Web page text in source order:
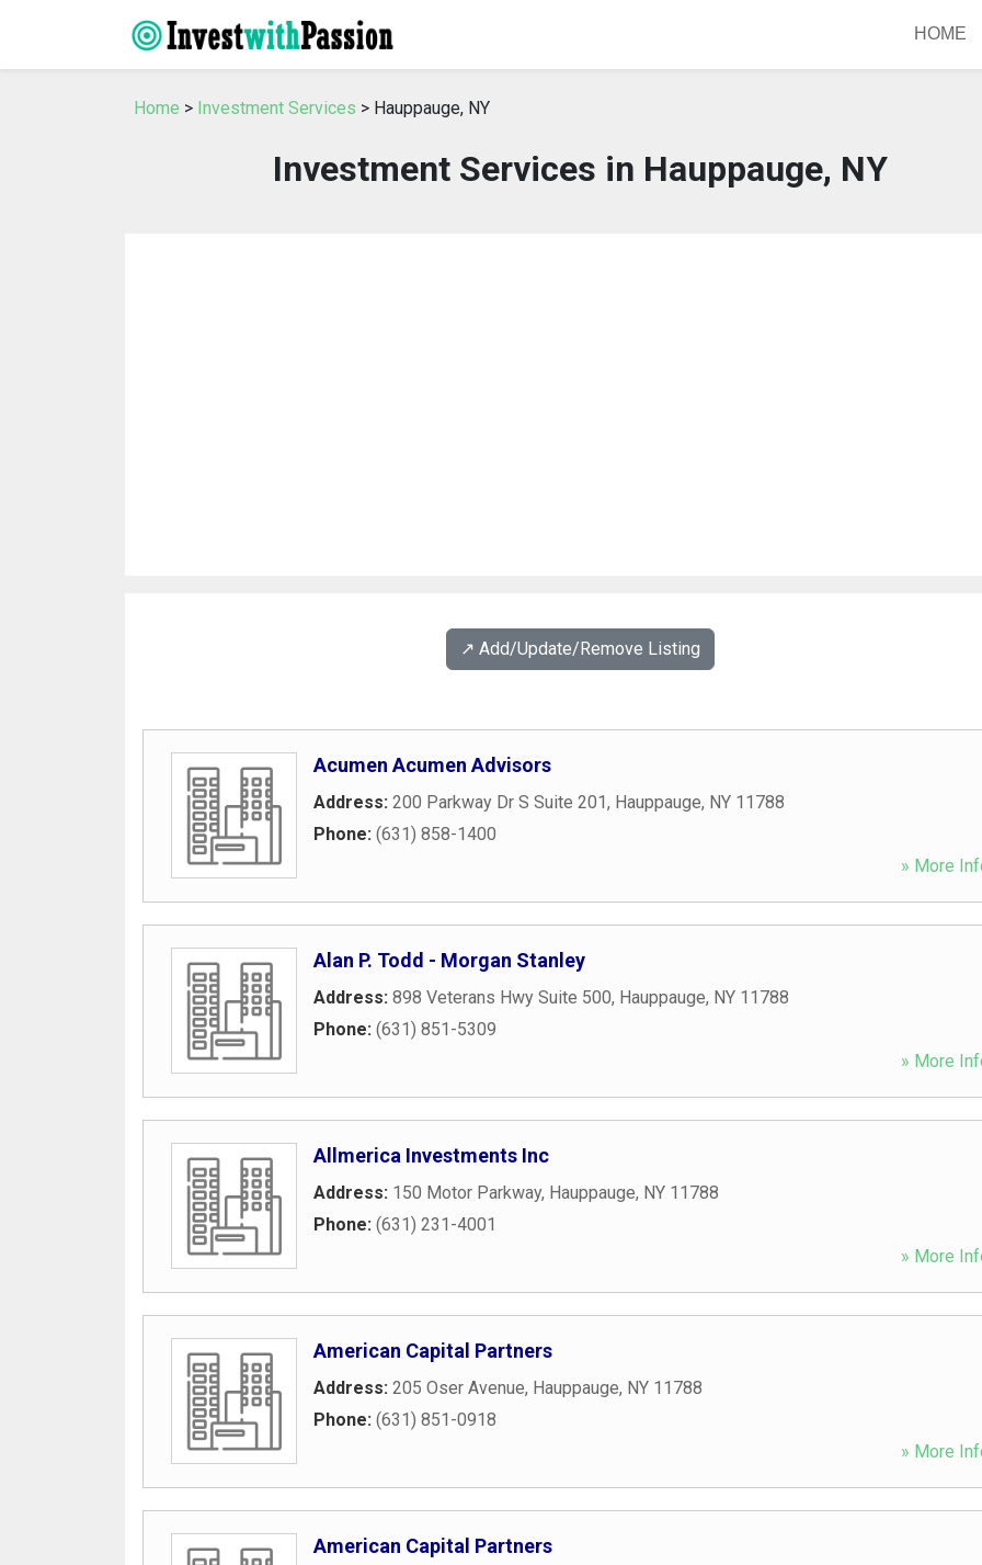
HOME
Home > Investment Services > Hauppauge, NY
Investment Services in Hauppauge, NY
↗️ Add/Update/Remove Listing
Acumen Acumen Advisors
Address: 200 Parkway Dr S Suite 201, Hauppauge, NY 11788
Phone: (631) 858-1400
» More
Alan P. Todd - Morgan Stanley
Address: 898 Veterans Hwy Suite 500, Hauppauge, NY 11788
Phone: (631) 851-5309
» More
Allmerica Investments Inc
Address: 150 Motor Parkway, Hauppauge, NY 11788
Phone: (631) 231-4001
» More
American Capital Partners
Address: 205 Oser Avenue, Hauppauge, NY 11788
Phone: (631) 851-0918
» More
American Capital Partners